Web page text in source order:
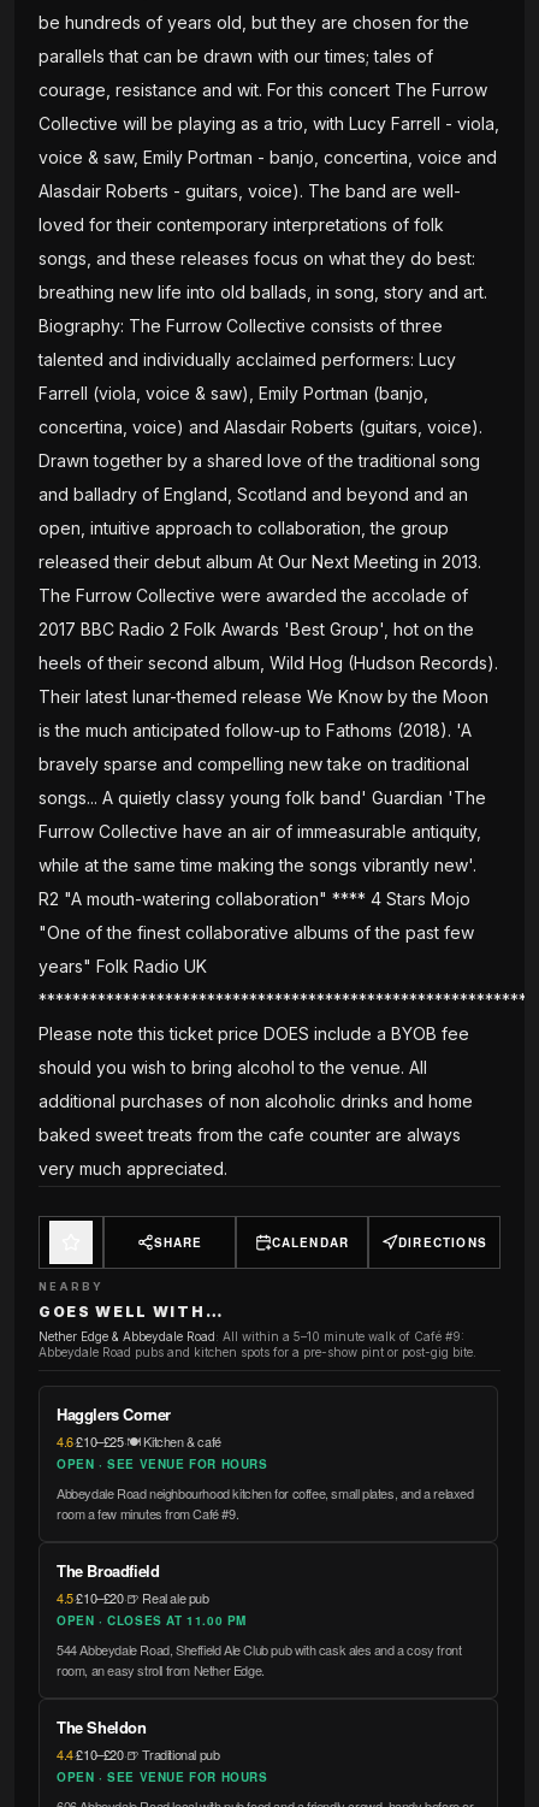
be hundreds of years old, but they are chosen for the
parallels that can be drawn with our times; tales of
courage, resistance and wit. For this concert The Furrow
Collective will be playing as a trio, with Lucy Farrell - viola,
voice & saw, Emily Portman - banjo, concertina, voice and
Alasdair Roberts - guitars, voice). The band are well-
loved for their contemporary interpretations of folk
songs, and these releases focus on what they do best:
breathing new life into old ballads, in song, story and art.
Biography: The Furrow Collective consists of three
talented and individually acclaimed performers: Lucy
Farrell (viola, voice & saw), Emily Portman (banjo,
concertina, voice) and Alasdair Roberts (guitars, voice).
Drawn together by a shared love of the traditional song
and balladry of England, Scotland and beyond and an
open, intuitive approach to collaboration, the group
released their debut album At Our Next Meeting in 2013.
The Furrow Collective were awarded the accolade of
2017 BBC Radio 2 Folk Awards 'Best Group', hot on the
heels of their second album, Wild Hog (Hudson Records).
Their latest lunar-themed release We Know by the Moon
is the much anticipated follow-up to Fathoms (2018). 'A
bravely sparse and compelling new take on traditional
songs... A quietly classy young folk band' Guardian 'The
Furrow Collective have an air of immeasurable antiquity,
while at the same time making the songs vibrantly new'.
R2 "A mouth-watering collaboration" **** 4 Stars Mojo
"One of the finest collaborative albums of the past few
years" Folk Radio UK
Please note this ticket price DOES include a BYOB fee
should you wish to bring alcohol to the venue. All
additional purchases of non alcoholic drinks and home
baked sweet treats from the cafe counter are always
very much appreciated.
SHARE CALENDAR DIRECTIONS
NEARBY
GOES WELL WITH…
Nether Edge & Abbeydale Road: All within a 5–10 minute walk of Café #9:
Abbeydale Road pubs and kitchen spots for a pre-show pint or post-gig bite.
Hagglers Corner
4.6·£10–£25·🍽️ Kitchen & café
OPEN · SEE VENUE FOR HOURS
Abbeydale Road neighbourhood kitchen for coffee, small plates, and a relaxed
room a few minutes from Café #9.
The Broadfield
4.5·£10–£20·🍺 Real ale pub
OPEN · CLOSES AT 11.00 PM
544 Abbeydale Road, Sheffield Ale Club pub with cask ales and a cosy front
room, an easy stroll from Nether Edge.
The Sheldon
4.4·£10–£20·🍺 Traditional pub
OPEN · SEE VENUE FOR HOURS